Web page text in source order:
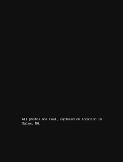
All photos are real, captured on location in
Salem, NH.